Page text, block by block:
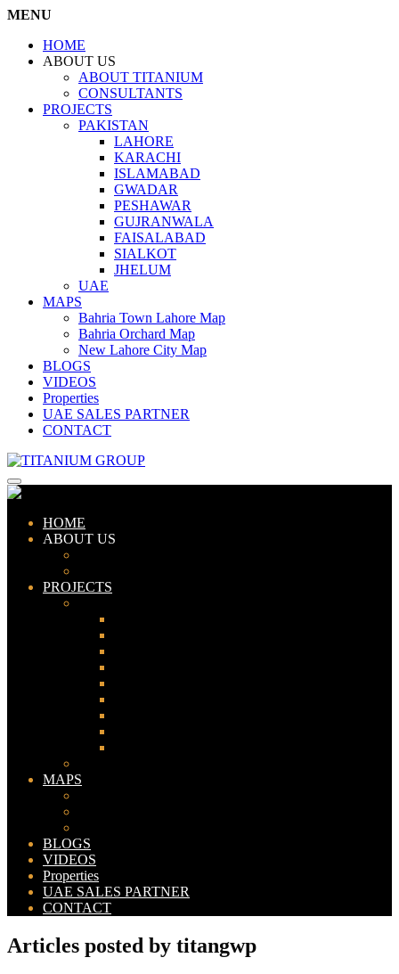
MENU
HOME
ABOUT US
ABOUT TITANIUM
CONSULTANTS
PROJECTS
PAKISTAN
LAHORE
KARACHI
ISLAMABAD
GWADAR
PESHAWAR
GUJRANWALA
FAISALABAD
SIALKOT
JHELUM
UAE
MAPS
Bahria Town Lahore Map
Bahria Orchard Map
New Lahore City Map
BLOGS
VIDEOS
Properties
UAE SALES PARTNER
CONTACT
HOME
ABOUT US
PROJECTS
MAPS
BLOGS
VIDEOS
Properties
UAE SALES PARTNER
CONTACT
Articles posted by titangwp